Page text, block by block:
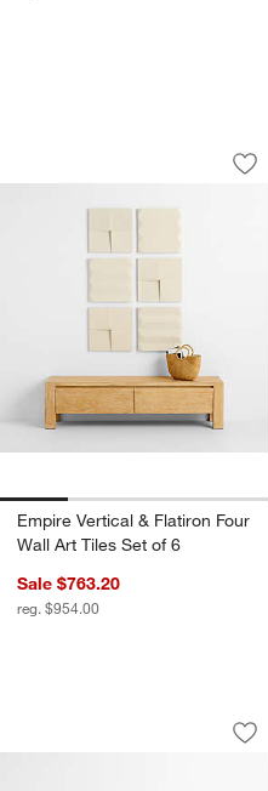
Empire Vertical &
Carousel showing item 1 through 1
Empire Vertical & Flatiron Four
Wall Art Tiles Set of 6
Sale $763.20
reg. $954.00
Flatiron Four
Carousel showing item 1 through 1